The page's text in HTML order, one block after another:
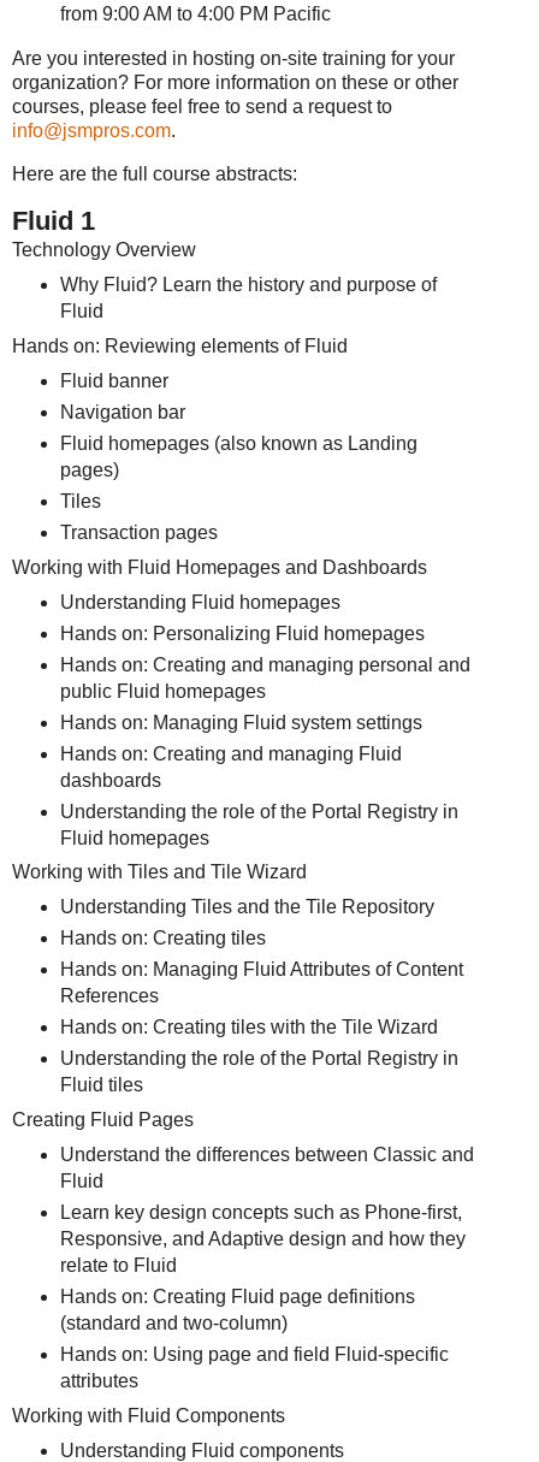
from 9:00 AM to 4:00 PM Pacific
Are you interested in hosting on-site training for your
organization? For more information on these or other
courses, please feel free to send a request to
info@jsmpros.com.
Here are the full course abstracts:
Fluid 1
Technology Overview
Why Fluid? Learn the history and purpose of
Fluid
Hands on: Reviewing elements of Fluid
Fluid banner
Navigation bar
Fluid homepages (also known as Landing
pages)
Tiles
Transaction pages
Working with Fluid Homepages and Dashboards
Understanding Fluid homepages
Hands on: Personalizing Fluid homepages
Hands on: Creating and managing personal and
public Fluid homepages
Hands on: Managing Fluid system settings
Hands on: Creating and managing Fluid
dashboards
Understanding the role of the Portal Registry in
Fluid homepages
Working with Tiles and Tile Wizard
Understanding Tiles and the Tile Repository
Hands on: Creating tiles
Hands on: Managing Fluid Attributes of Content
References
Hands on: Creating tiles with the Tile Wizard
Understanding the role of the Portal Registry in
Fluid tiles
Creating Fluid Pages
Understand the differences between Classic and
Fluid
Learn key design concepts such as Phone-first,
Responsive, and Adaptive design and how they
relate to Fluid
Hands on: Creating Fluid page definitions
(standard and two-column)
Hands on: Using page and field Fluid-specific
attributes
Working with Fluid Components
Understanding Fluid components